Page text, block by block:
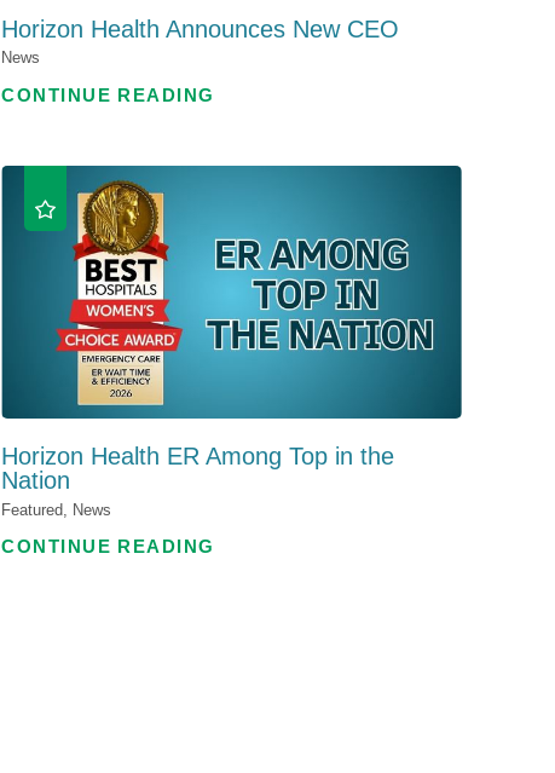
Horizon Health Announces New CEO
News
CONTINUE READING
Horizon Health ER Among Top in the
Nation
Featured, News
CONTINUE READING